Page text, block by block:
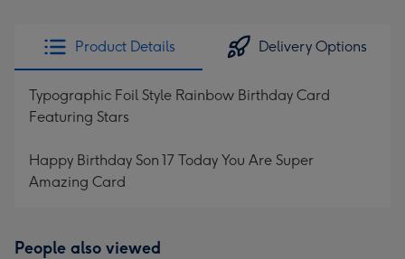
Product Details Delivery Options
Typographic Foil Style Rainbow Birthday Card
Featuring Stars
Happy Birthday Son 17 Today You Are Super
Amazing Card
People also viewed